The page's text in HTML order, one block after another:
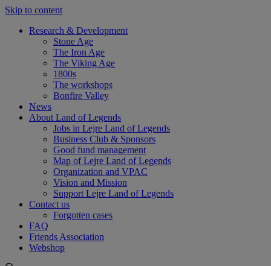
Skip to content
Research & Development
Stone Age
The Iron Age
The Viking Age
1800s
The workshops
Bonfire Valley
News
About Land of Legends
Jobs in Lejre Land of Legends
Business Club & Sponsors
Good fund management
Map of Lejre Land of Legends
Organization and VPAC
Vision and Mission
Support Lejre Land of Legends
Contact us
Forgotten cases
FAQ
Friends Association
Webshop